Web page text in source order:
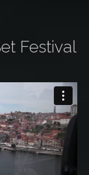
Festival